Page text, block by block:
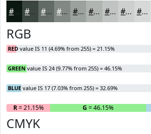
#0B1811 #3C4641 #636B67 #828985 #9BA19D #AFB4B1 #BFC3C1 #CCCFCD #D6D9D7
RGB
RED value IS 11 (4.69% from 255) = 21.15%
GREEN value IS 24 (9.77% from 255) = 46.15%
BLUE value IS 17 (7.03% from 255) = 32.69%
R= 21.15% G = 46.15%
CMYK